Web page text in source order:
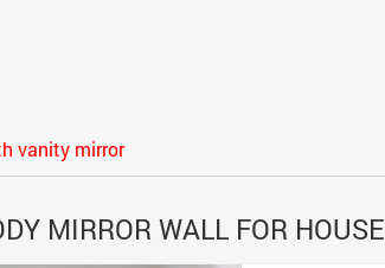
vanity mirror
MIRROR WALL FOR HOUSE